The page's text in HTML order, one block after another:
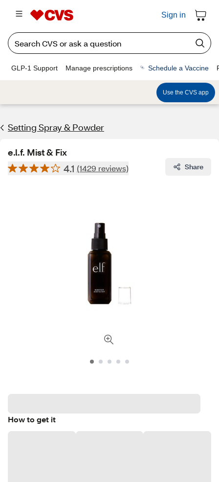
Sign in
GLP-1 Support Manage prescriptions Schedule a Vaccine
Use the CVS app
Setting Spray & Powder
e.l.f. Mist & Fix
4.1 (1429 reviews) Share
How to get it